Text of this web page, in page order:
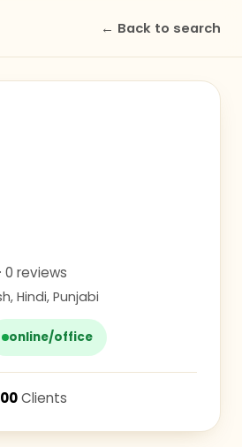
← Back to search
0 reviews
Hindi, Punjabi
online/office
Clients